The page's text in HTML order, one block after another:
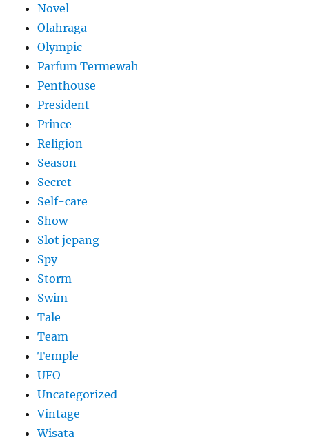
Novel
Olahraga
Olympic
Parfum Termewah
Penthouse
President
Prince
Religion
Season
Secret
Self-care
Show
Slot jepang
Spy
Storm
Swim
Tale
Team
Temple
UFO
Uncategorized
Vintage
Wisata